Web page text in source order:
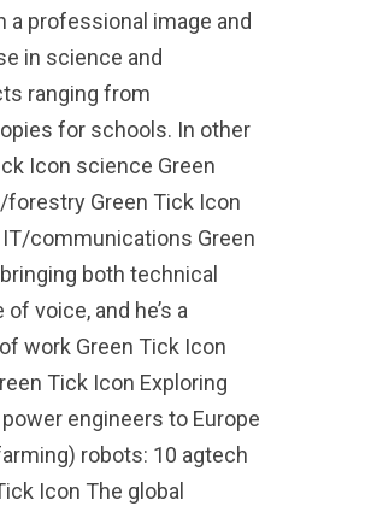
a professional image and
in science and
ranging from
for schools. In other
Icon science Green
Green Tick Icon
communications Green
both technical
voice, and he’s a
work Green Tick Icon
Tick Icon Exploring
engineers to Europe
robots: 10 agtech
Icon The global